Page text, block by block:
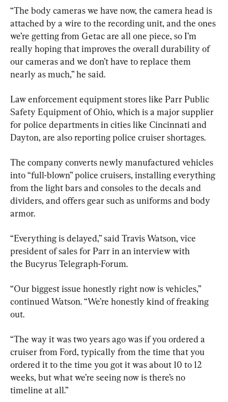
“The body cameras we have now, the camera head is
attached by a wire to the recording unit, and the ones
we’re getting from Getac are all one piece, so I’m
really hoping that improves the overall durability of
our cameras and we don’t have to replace them
nearly as much,” he said.
Law enforcement equipment stores like Parr Public
Safety Equipment of Ohio, which is a major supplier
for police departments in cities like Cincinnati and
Dayton, are also reporting police cruiser shortages.
The company converts newly manufactured vehicles
into “full-blown” police cruisers, installing everything
from the light bars and consoles to the decals and
dividers, and offers gear such as uniforms and body
armor.
“Everything is delayed,” said Travis Watson, vice
president of sales for Parr in an interview with
the Bucyrus Telegraph-Forum.
“Our biggest issue honestly right now is vehicles,”
continued Watson. “We’re honestly kind of freaking
out.
“The way it was two years ago was if you ordered a
cruiser from Ford, typically from the time that you
ordered it to the time you got it was about 10 to 12
weeks, but what we’re seeing now is there’s no
timeline at all.”